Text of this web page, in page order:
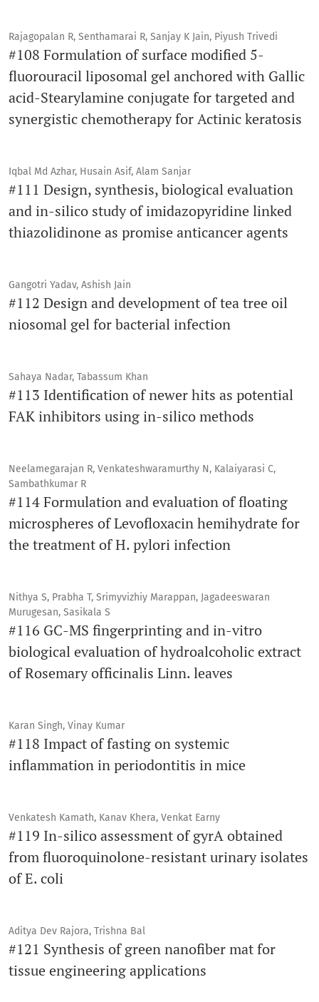
Rajagopalan R, Senthamarai R, Sanjay K Jain, Piyush Trivedi
#108 Formulation of surface modified 5-
fluorouracil liposomal gel anchored with Gallic
acid-Stearylamine conjugate for targeted and
synergistic chemotherapy for Actinic keratosis
Iqbal Md Azhar, Husain Asif, Alam Sanjar
#111 Design, synthesis, biological evaluation
and in-silico study of imidazopyridine linked
thiazolidinone as promise anticancer agents
Gangotri Yadav, Ashish Jain
#112 Design and development of tea tree oil
niosomal gel for bacterial infection
Sahaya Nadar, Tabassum Khan
#113 Identification of newer hits as potential
FAK inhibitors using in-silico methods
Neelamegarajan R, Venkateshwaramurthy N, Kalaiyarasi C,
Sambathkumar R
#114 Formulation and evaluation of floating
microspheres of Levofloxacin hemihydrate for
the treatment of H. pylori infection
Nithya S, Prabha T, Srimyvizhiy Marappan, Jagadeeswaran
Murugesan, Sasikala S
#116 GC-MS fingerprinting and in-vitro
biological evaluation of hydroalcoholic extract
of Rosemary officinalis Linn. leaves
Karan Singh, Vinay Kumar
#118 Impact of fasting on systemic
inflammation in periodontitis in mice
Venkatesh Kamath, Kanav Khera, Venkat Earny
#119 In-silico assessment of gyrA obtained
from fluoroquinolone-resistant urinary isolates
of E. coli
Aditya Dev Rajora, Trishna Bal
#121 Synthesis of green nanofiber mat for
tissue engineering applications